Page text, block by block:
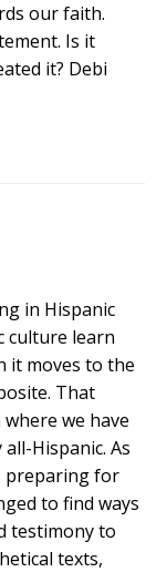
our faith.
Is it
it? Debi
in Hispanic
culture learn
it moves to the
That
we have
Hispanic. As
preparing for
to find ways
testimony to
texts,